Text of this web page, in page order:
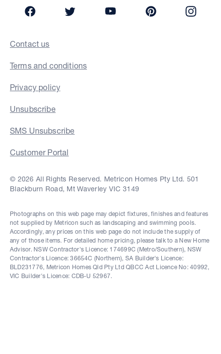
Contact us
Terms and conditions
Privacy policy
Unsubscribe
SMS Unsubscribe
Customer Portal
© 2026 All Rights Reserved. Metricon Homes Pty Ltd. 501
Blackburn Road, Mt Waverley VIC 3149
Photographs on this web page may depict fixtures, finishes and features
not supplied by Metricon such as landscaping and swimming pools.
Accordingly, any prices on this web page do not include the supply of
any of those items. For detailed home pricing, please talk to a New Home
Advisor. NSW Contractor's Licence: 174699C (Metro/Southern), NSW
Contractor's Licence: 36654C (Northern), SA Builder's Licence:
BLD231776, Metricon Homes Qld Pty Ltd QBCC Act Licence No: 40992,
VIC Builder's Licence: CDB-U 52967.